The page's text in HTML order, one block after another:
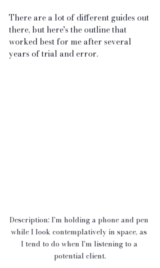
There are a lot of different guides out
there, but here's the outline that
worked best for me after several
years of trial and error.
Description: I'm holding a phone and pen
while I look contemplatively in space, as
I tend to do when I'm listening to a
potential client.